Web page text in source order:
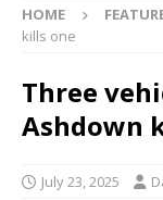
HOME
kills one
Three
Ashdown
July 23, 2025